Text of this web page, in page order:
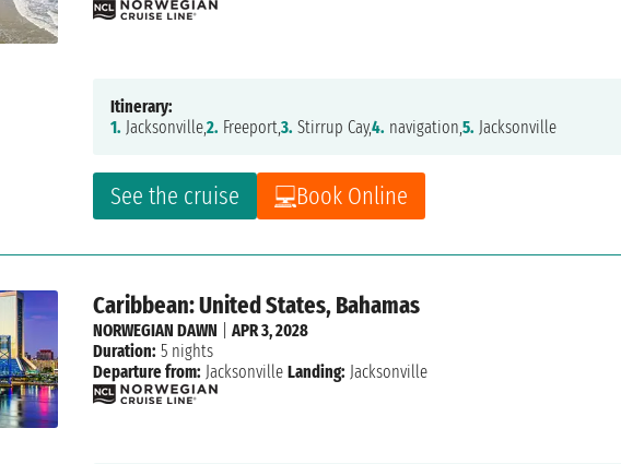
See the cruise Book Online
Itinerary:
1. Jacksonville,2. Freeport,3. Stirrup Cay,4. navigation,5. Jacksonville
Caribbean: United States, Bahamas
NORWEGIAN DAWN |APR 3, 2028
Duration: 5 nights
Departure from: Jacksonville Landing: Jacksonville